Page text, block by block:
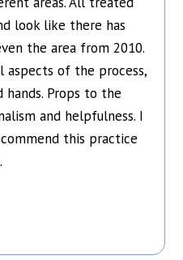
look like there has
the area from 2010.
aspects of the process,
Props to the
and helpfulness. I
this practice